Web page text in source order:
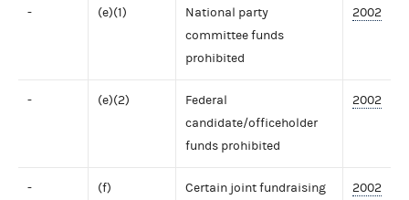
- (e)(1)
National party
committee funds
prohibited
2002
- (e)(2)
Federal
candidate/officeholder
funds prohibited
2002
- (f)
Certain joint fundraising
2002